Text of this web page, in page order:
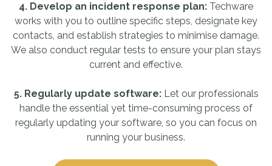
4. Develop an incident response plan: Techware
works with you to outline specific steps, designate key
contacts, and establish strategies to minimise damage.
We also conduct regular tests to ensure your plan stays
current and effective.
5. Regularly update software:Let our professionals
handle the essential yet time-consuming process of
regularly updating your software, so you can focus on
running your business.